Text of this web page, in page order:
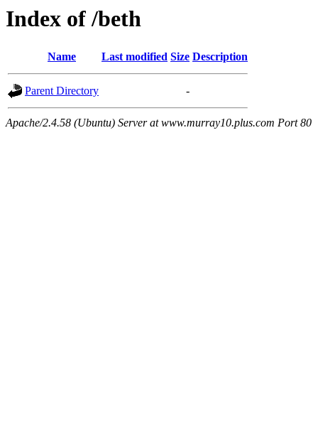
Index of /beth
Name Last modified Size Description
Parent Directory -
Apache/2.4.58 (Ubuntu) Server at www.murray10.plus.com Port 80